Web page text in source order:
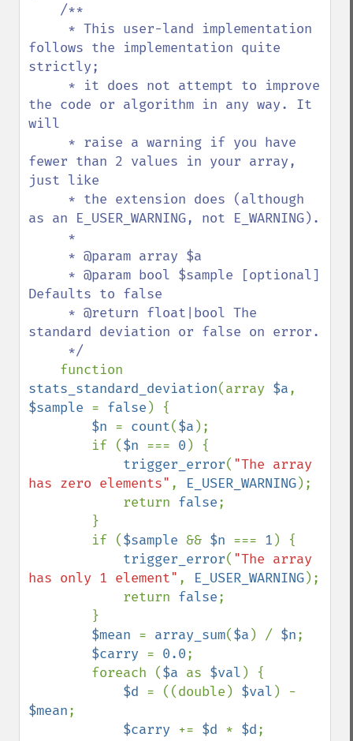
/**
follows the implementation quite
strictly;
the code or algorithm in any way. It
will
fewer than 2 values in your array,
just like
as an E_USER_WARNING, not E_WARNING).
Defaults to false
standard deviation or false on error.
stats_standard_deviation(array $a
$sample = false ) {
$n = count($a );
        if (
$n === 0 ) {
trigger_error( "The array
has zero elements" , E_USER_WARNING);
            return
false;
        if (
$sample && $n === 1 ) {
trigger_error( "The array
has only 1 element" , E_USER_WARNING);
            return
false;
$mean = array_sum($a ) / $n;
$carry = 0.0;
        foreach (
$a as $val ) {
$d = ((double) $val
$mean;
$carry += $d * $d;